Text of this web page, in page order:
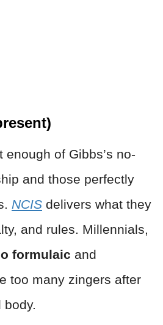
enough of Gibbs’s no-
and those perfectly
NCIS delivers what they
and rules. Millennials,
formulaic and
too many zingers after